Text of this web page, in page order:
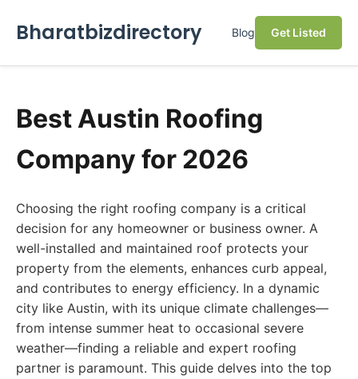
Bharatbizdirectory Blog Get Listed
Best Austin Roofing
Company for 2026
Choosing the right roofing company is a critical
decision for any homeowner or business owner. A
well-installed and maintained roof protects your
property from the elements, enhances curb appeal,
and contributes to energy efficiency. In a dynamic
city like Austin, with its unique climate challenges—
from intense summer heat to occasional severe
weather—finding a reliable and expert roofing
partner is paramount. This guide delves into the top